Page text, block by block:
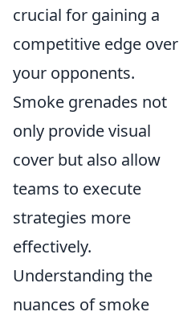
crucial for gaining a
competitive edge over
your opponents.
Smoke grenades not
only provide visual
cover but also allow
teams to execute
strategies more
effectively.
Understanding the
nuances of smoke